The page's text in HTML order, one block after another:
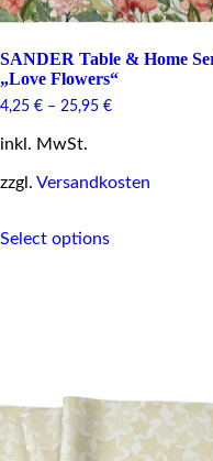
product
SANDER Table & Home
„Love Flowers“
4,25 € – 25,95 €
inkl. MwSt.
zzgl. Versandkosten
Select optionsproduct
chosen
on
the